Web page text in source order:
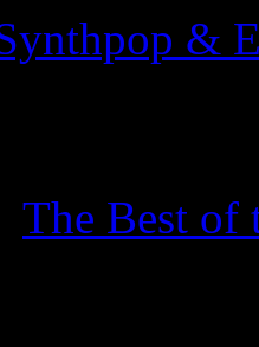
&
The Best of